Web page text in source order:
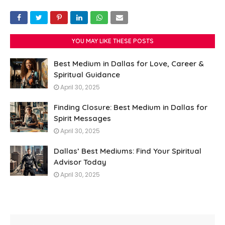
YOU MAY LIKE THESE POSTS
Best Medium in Dallas for Love, Career &
Spiritual Guidance
April 30, 2025
Finding Closure: Best Medium in Dallas for
Spirit Messages
April 30, 2025
Dallas’ Best Mediums: Find Your Spiritual
Advisor Today
April 30, 2025